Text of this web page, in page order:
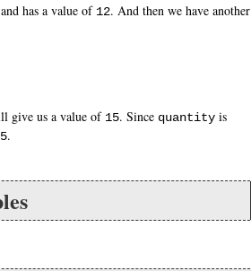
has a value of 12. And then we have another
give us a value of 15. Since quantity is
.